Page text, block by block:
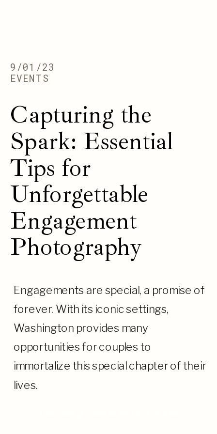
Capturing the
Spark: Essential
Tips for
Unforgettable
Engagement
Photography
EVENTS
9/01/23
Engagements are special, a promise of
forever. With its iconic settings,
Washington provides many
opportunities for couples to
immortalize this special chapter of their
lives.